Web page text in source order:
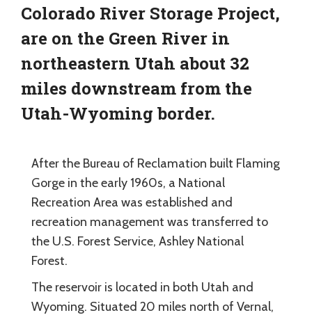
Colorado River Storage Project,
are on the Green River in
northeastern Utah about 32
miles downstream from the
Utah-Wyoming border.
After the Bureau of Reclamation built Flaming
Gorge in the early 1960s, a National
Recreation Area was established and
recreation management was transferred to
the U.S. Forest Service, Ashley National
Forest.
The reservoir is located in both Utah and
Wyoming. Situated 20 miles north of Vernal,